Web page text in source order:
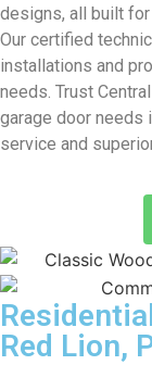
designs, all built for
Our certified
installations and
needs. Trust
garage door needs
service and
Red Lion,